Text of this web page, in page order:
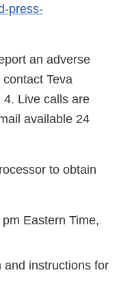
press-
an adverse
Teva
4. Live calls are
available 24
to obtain
Eastern Time,
and instructions for